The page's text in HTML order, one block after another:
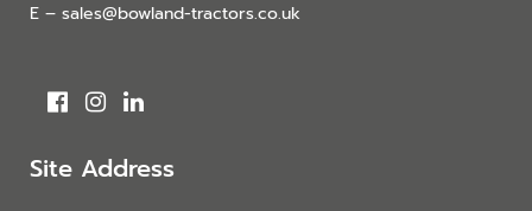
E – sales@bowland-tractors.co.uk
Site Address